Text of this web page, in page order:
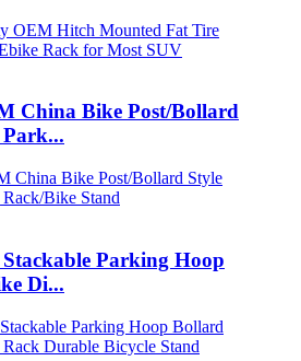
China Bike Post/Bollard
Parking Hoop
Di...